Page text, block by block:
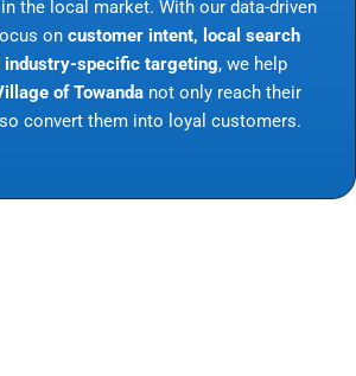
the local market. With our data-driven
on customer intent, local search
industry-specific targeting, we help
of Towanda not only reach their
convert them into loyal customers.